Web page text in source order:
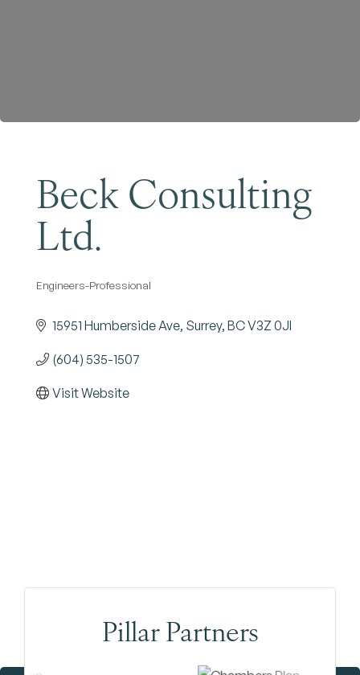
Beck Consulting
Ltd.
Categories
Engineers-Professional
15951 Humberside Ave Surrey BCV3Z 0JI
(604) 535-1507
Visit Website
Pillar Partners